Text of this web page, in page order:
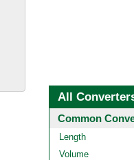
All
Common
Length
Volume